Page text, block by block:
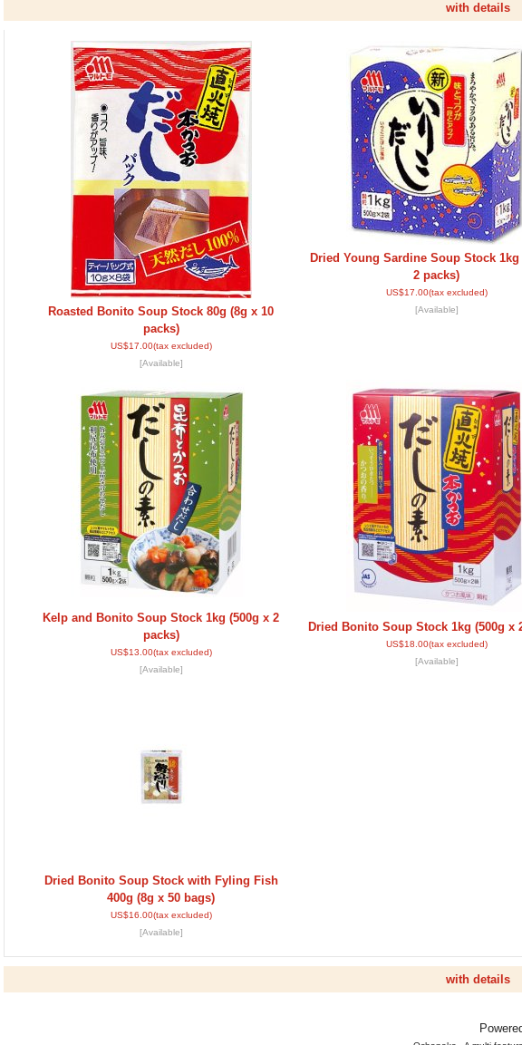
with details
Roasted Bonito Soup Stock 80g (8g x 10
packs)
US$17.00(tax excluded)
[Available]
Dried Young Sardine Soup Stock 1kg
2 packs)
US$17.00(tax excluded)
[Available]
Kelp and Bonito Soup Stock 1kg (500g x 2
packs)
US$13.00(tax excluded)
[Available]
Dried Bonito Soup Stock 1kg (500g x
US$18.00(tax excluded)
[Available]
Dried Bonito Soup Stock with Fyling Fish
400g (8g x 50 bags)
US$16.00(tax excluded)
[Available]
with details